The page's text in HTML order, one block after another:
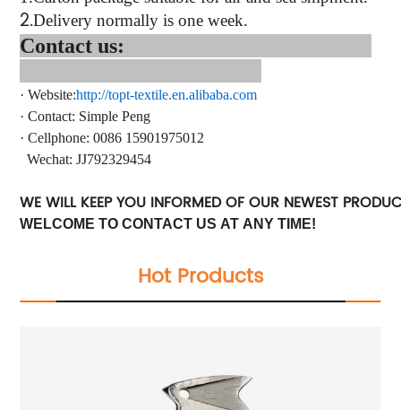
2.Delivery normally is one week.
Contact us:
· Website:http://topt-textile.en.alibaba.com
· Contact: Simple Peng
· Cellphone: 0086 15901975012
Wechat: JJ792329454
WE WILL KEEP YOU INFORMED OF OUR NEWEST
WELCOME TO CONTACT US AT ANY TIME!
Hot Products